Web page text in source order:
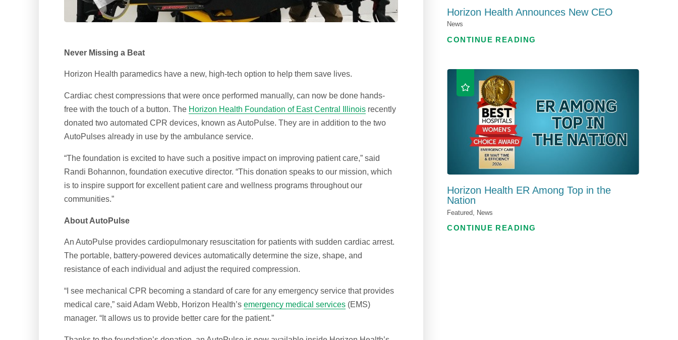
Never Missing a Beat
Horizon Health paramedics have a new, high-tech option to help them save lives.
Cardiac chest compressions that were once performed manually, can now be done hands-
free with the touch of a button. The Horizon Health Foundation of East Central Illinois recently
donated two automated CPR devices, known as AutoPulse. They are in addition to the two
AutoPulses already in use by the ambulance service.
“The foundation is excited to have such a positive impact on improving patient care,” said
Randi Bohannon, foundation executive director. “This donation speaks to our mission, which
is to inspire support for excellent patient care and wellness programs throughout our
communities.”
About AutoPulse
An AutoPulse provides cardiopulmonary resuscitation for patients with sudden cardiac arrest.
The portable, battery-powered devices automatically determine the size, shape, and
resistance of each individual and adjust the required compression.
“I see mechanical CPR becoming a standard of care for any emergency service that provides
medical care,” said Adam Webb, Horizon Health’semergency medical services (EMS)
manager. “It allows us to provide better care for the patient.”
Horizon Health Announces New CEO
News
CONTINUE READING
Horizon Health ER Among Top in the
Nation
Featured, News
CONTINUE READING